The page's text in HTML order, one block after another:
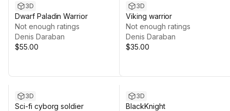
3D
Dwarf Paladin Warrior
Not enough ratings
Denis Daraban
$55.00
3D
Viking warrior
Not enough ratings
Denis Daraban
$35.00
3D
Sci-fi cyborg soldier
3D
BlackKnight